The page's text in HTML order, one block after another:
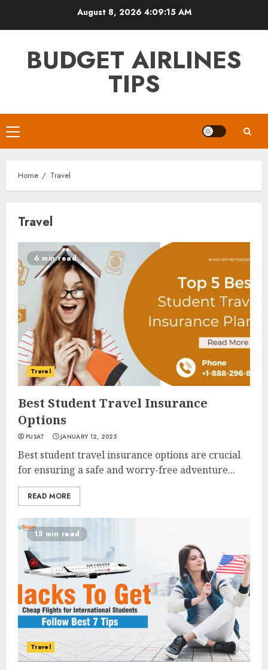
August 8, 2026 4:09:16 AM
BUDGET AIRLINES
TIPS
Primary
Menu
Home Travel
Travel
6 min read
Travel
Best Student Travel Insurance
Options
PUSAT JANUARY 12, 2025
Best student travel insurance options are crucial
for ensuring a safe and worry-free adventure...
READ MORE
15 min read
Travel